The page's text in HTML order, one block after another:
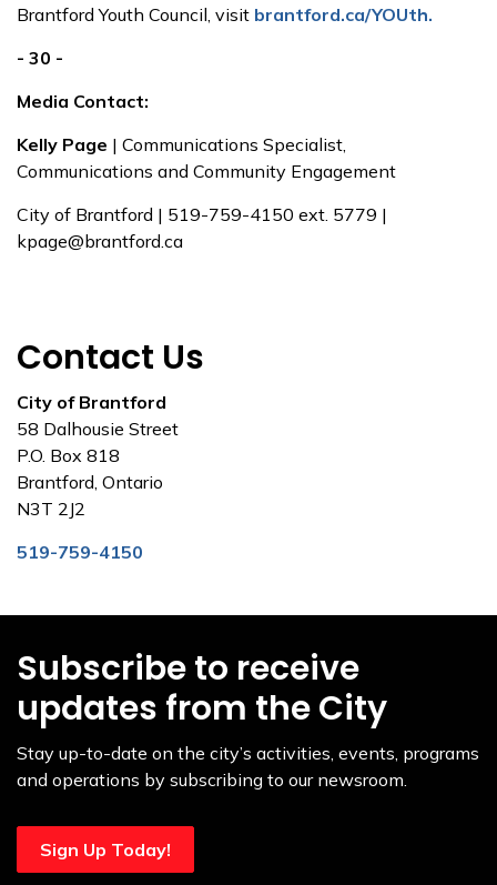
Brantford Youth Council, visit brantford.ca/YOUth.
- 30 -
Media Contact:
Kelly Page | Communications Specialist,
Communications and Community Engagement
City of Brantford | 519-759-4150 ext. 5779 |
kpage@brantford.ca
Contact Us
City of Brantford
58 Dalhousie Street
P.O. Box 818
Brantford, Ontario
N3T 2J2
519-759-4150
Subscribe to receive
updates from the City
Stay up-to-date on the city’s activities, events, programs
and operations by subscribing to our newsroom.
Sign Up Today!